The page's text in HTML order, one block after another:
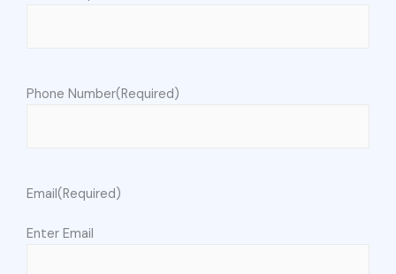
Phone Number(Required)
Email(Required)
Enter Email